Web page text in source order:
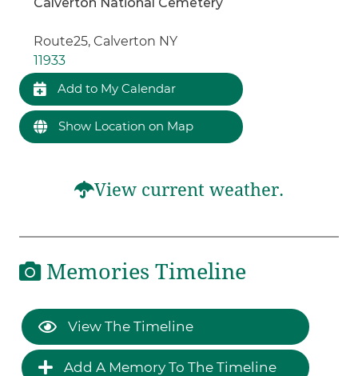
Route25, Calverton NY
11933
Add to My Calendar
Show Location on Map
View current weather.
Memories Timeline
View The Timeline
Add A Memory To The Timeline